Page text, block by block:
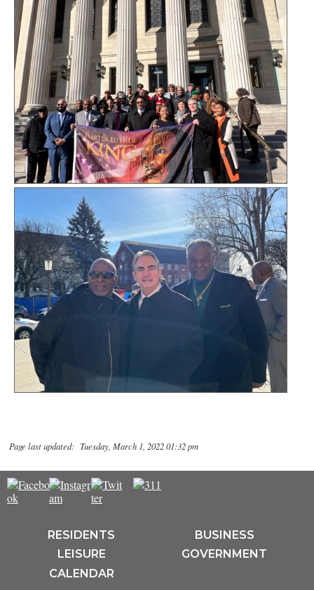
Page last updated: Tuesday, March 1, 2022 01:32 pm
RESIDENTS
BUSINESS
LEISURE
GOVERNMENT
CALENDAR